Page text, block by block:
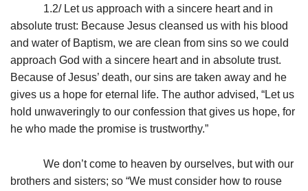
1.2/ Let us approach with a sincere heart and in
absolute trust: Because Jesus cleansed us with his blood
and water of Baptism, we are clean from sins so we could
approach God with a sincere heart and in absolute trust.
Because of Jesus’ death, our sins are taken away and he
gives us a hope for eternal life. The author advised, “Let us
hold unwaveringly to our confession that gives us hope, for
he who made the promise is trustworthy.”
We don’t come to heaven by ourselves, but with our
brothers and sisters; so “We must consider how to rouse